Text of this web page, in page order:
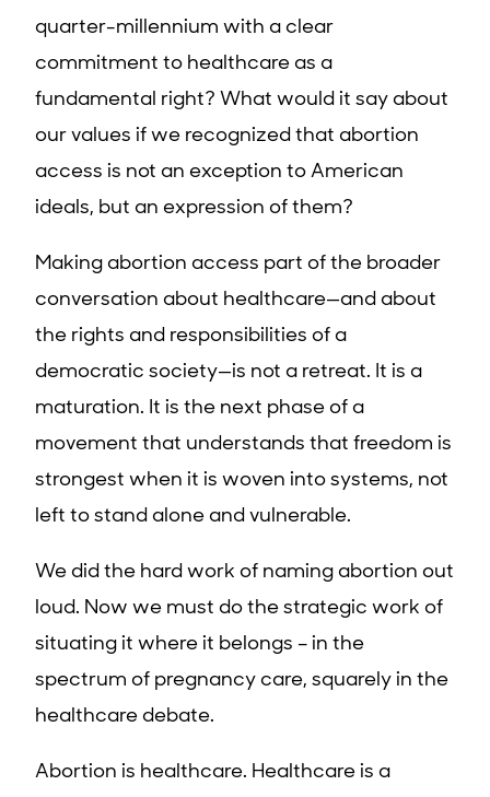
quarter-millennium with a clear
commitment to healthcare as a
fundamental right? What would it say about
our values if we recognized that abortion
access is not an exception to American
ideals, but an expression of them?
Making abortion access part of the broader
conversation about healthcare—and about
the rights and responsibilities of a
democratic society—is not a retreat. It is a
maturation. It is the next phase of a
movement that understands that freedom is
strongest when it is woven into systems, not
left to stand alone and vulnerable.
We did the hard work of naming abortion out
loud. Now we must do the strategic work of
situating it where it belongs – in the
spectrum of pregnancy care, squarely in the
healthcare debate.
Abortion is healthcare. Healthcare is a